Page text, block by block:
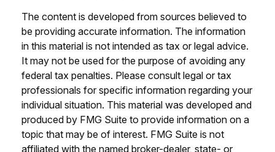
The content is developed from sources believed to
be providing accurate information. The information
in this material is not intended as tax or legal advice.
It may not be used for the purpose of avoiding any
federal tax penalties. Please consult legal or tax
professionals for specific information regarding your
individual situation. This material was developed and
produced by FMG Suite to provide information on a
topic that may be of interest. FMG Suite is not
affiliated with the named broker-dealer, state- or